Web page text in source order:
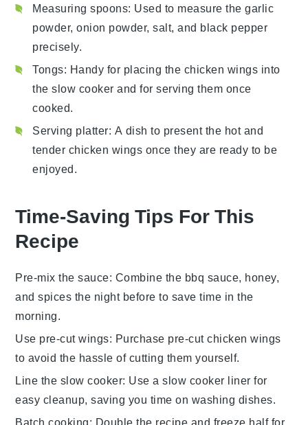
Measuring spoons: Used to measure the garlic
powder, onion powder, salt, and black pepper
precisely.
Tongs: Handy for placing the chicken wings into
the slow cooker and for serving them once
cooked.
Serving platter: A dish to present the hot and
tender chicken wings once they are ready to be
enjoyed.
Time-Saving Tips For This
Recipe
Pre-mix the sauce: Combine the bbq sauce, honey,
and spices the night before to save time in the
morning.
Use pre-cut wings: Purchase pre-cut chicken wings
to avoid the hassle of cutting them yourself.
Line the slow cooker: Use aslow cooker liner for
easy cleanup, saving you time on washing dishes.